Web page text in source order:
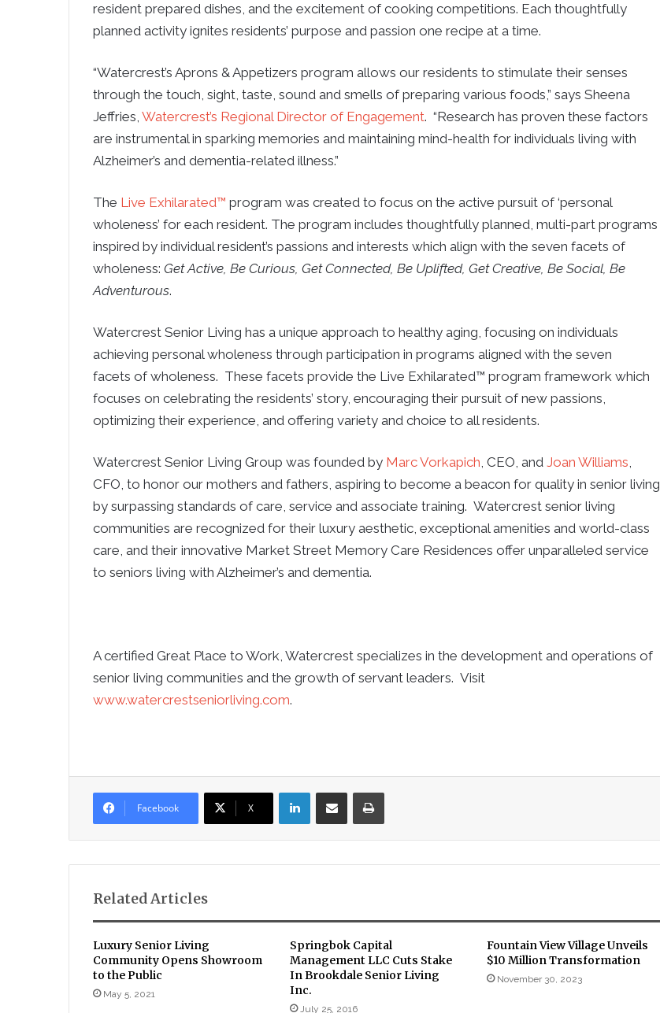
resident prepared dishes, and the excitement of cooking competitions. Each thoughtfully
planned activity ignites residents’ purpose and passion one recipe at a time.
“Watercrest’s Aprons & Appetizers program allows our residents to stimulate their senses
through the touch, sight, taste, sound and smells of preparing various foods,” says Sheena
Jeffries, Watercrest’s Regional Director of Engagement. “Research has proven these factors
are instrumental in sparking memories and maintaining mind-health for individuals living with
Alzheimer’s and dementia-related illness.”
The Live Exhilarated™ program was created to focus on the active pursuit of ‘personal
wholeness’ for each resident. The program includes thoughtfully planned, multi-part programs
inspired by individual resident’s passions and interests which align with the seven facets of
wholeness: Get Active, Be Curious, Get Connected, Be Uplifted, Get Creative, Be Social, Be
Adventurous.
Watercrest Senior Living has a unique approach to healthy aging, focusing on individuals
achieving personal wholeness through participation in programs aligned with the seven
facets of wholeness. These facets provide the Live Exhilarated™ program framework which
focuses on celebrating the residents’ story, encouraging their pursuit of new passions,
optimizing their experience, and offering variety and choice to all residents.
Watercrest Senior Living Group was founded by Marc Vorkapich, CEO, and Joan Williams,
CFO, to honor our mothers and fathers, aspiring to become a beacon for quality in senior living
by surpassing standards of care, service and associate training. Watercrest senior living
communities are recognized for their luxury aesthetic, exceptional amenities and world-class
care, and their innovative Market Street Memory Care Residences offer unparalleled service
to seniors living with Alzheimer’s and dementia.
A certified Great Place to Work, Watercrest specializes in the development and operations of
senior living communities and the growth of servant leaders. Visit
www.watercrestseniorliving.com.
Facebook X
LinkedInShare via Email Print
Related Articles
Luxury Senior Living
Community Opens Showroom
to the Public
May 5, 2021
Springbok Capital
Management LLC Cuts Stake
In Brookdale Senior Living
Inc.
July 25, 2016
Fountain View Village Unveils
$10 Million Transformation
November 30, 2023